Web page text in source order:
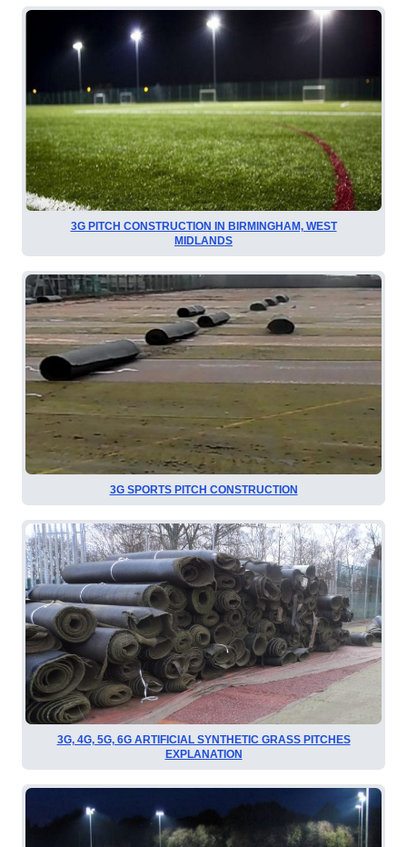
3G PITCH CONSTRUCTION IN BIRMINGHAM, WEST
MIDLANDS
3G SPORTS PITCH CONSTRUCTION
3G, 4G, 5G, 6G ARTIFICIAL SYNTHETIC GRASS PITCHES
EXPLANATION